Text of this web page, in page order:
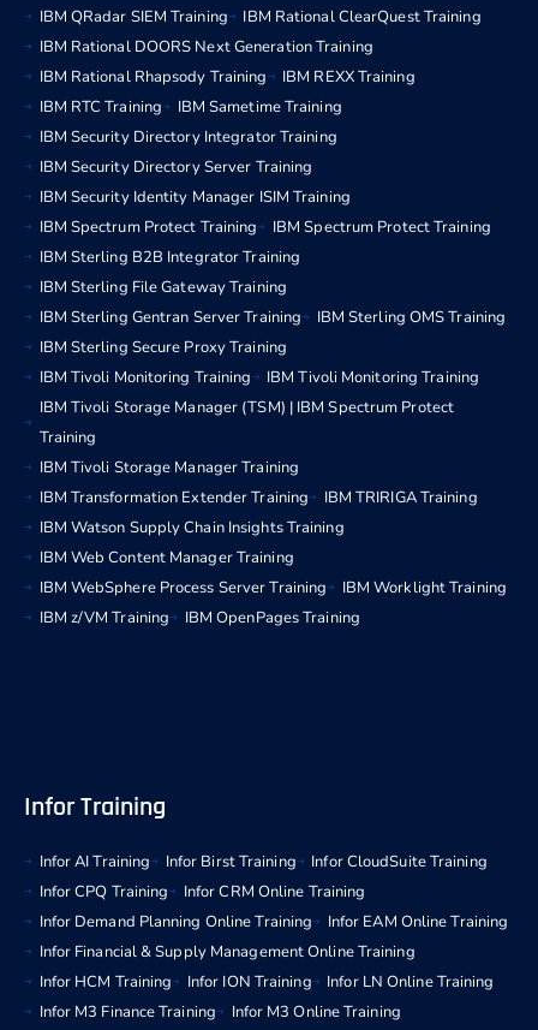
IBM QRadar SIEM Training
IBM Rational ClearQuest Training
IBM Rational DOORS Next Generation Training
IBM Rational Rhapsody Training
IBM REXX Training
IBM RTC Training
IBM Sametime Training
IBM Security Directory Integrator Training
IBM Security Directory Server Training
IBM Security Identity Manager ISIM Training
IBM Spectrum Protect Training
IBM Spectrum Protect Training
IBM Sterling B2B Integrator Training
IBM Sterling File Gateway Training
IBM Sterling Gentran Server Training
IBM Sterling OMS Training
IBM Sterling Secure Proxy Training
IBM Tivoli Monitoring Training
IBM Tivoli Monitoring Training
IBM Tivoli Storage Manager (TSM) | IBM Spectrum Protect
Training
IBM Tivoli Storage Manager Training
IBM Transformation Extender Training
IBM TRIRIGA Training
IBM Watson Supply Chain Insights Training
IBM Web Content Manager Training
IBM WebSphere Process Server Training
IBM Worklight Training
IBM z/VM Training
IBM OpenPages Training
Infor Training
Infor AI Training Infor Birst Training
Infor CloudSuite Training
Infor CPQ Training
Infor CRM Online Training
Infor Demand Planning Online Training
Infor EAM Online Training
Infor Financial & Supply Management Online Training
Infor HCM Training
Infor ION Training
Infor LN Online Training
Infor M3 Finance Training
Infor M3 Online Training